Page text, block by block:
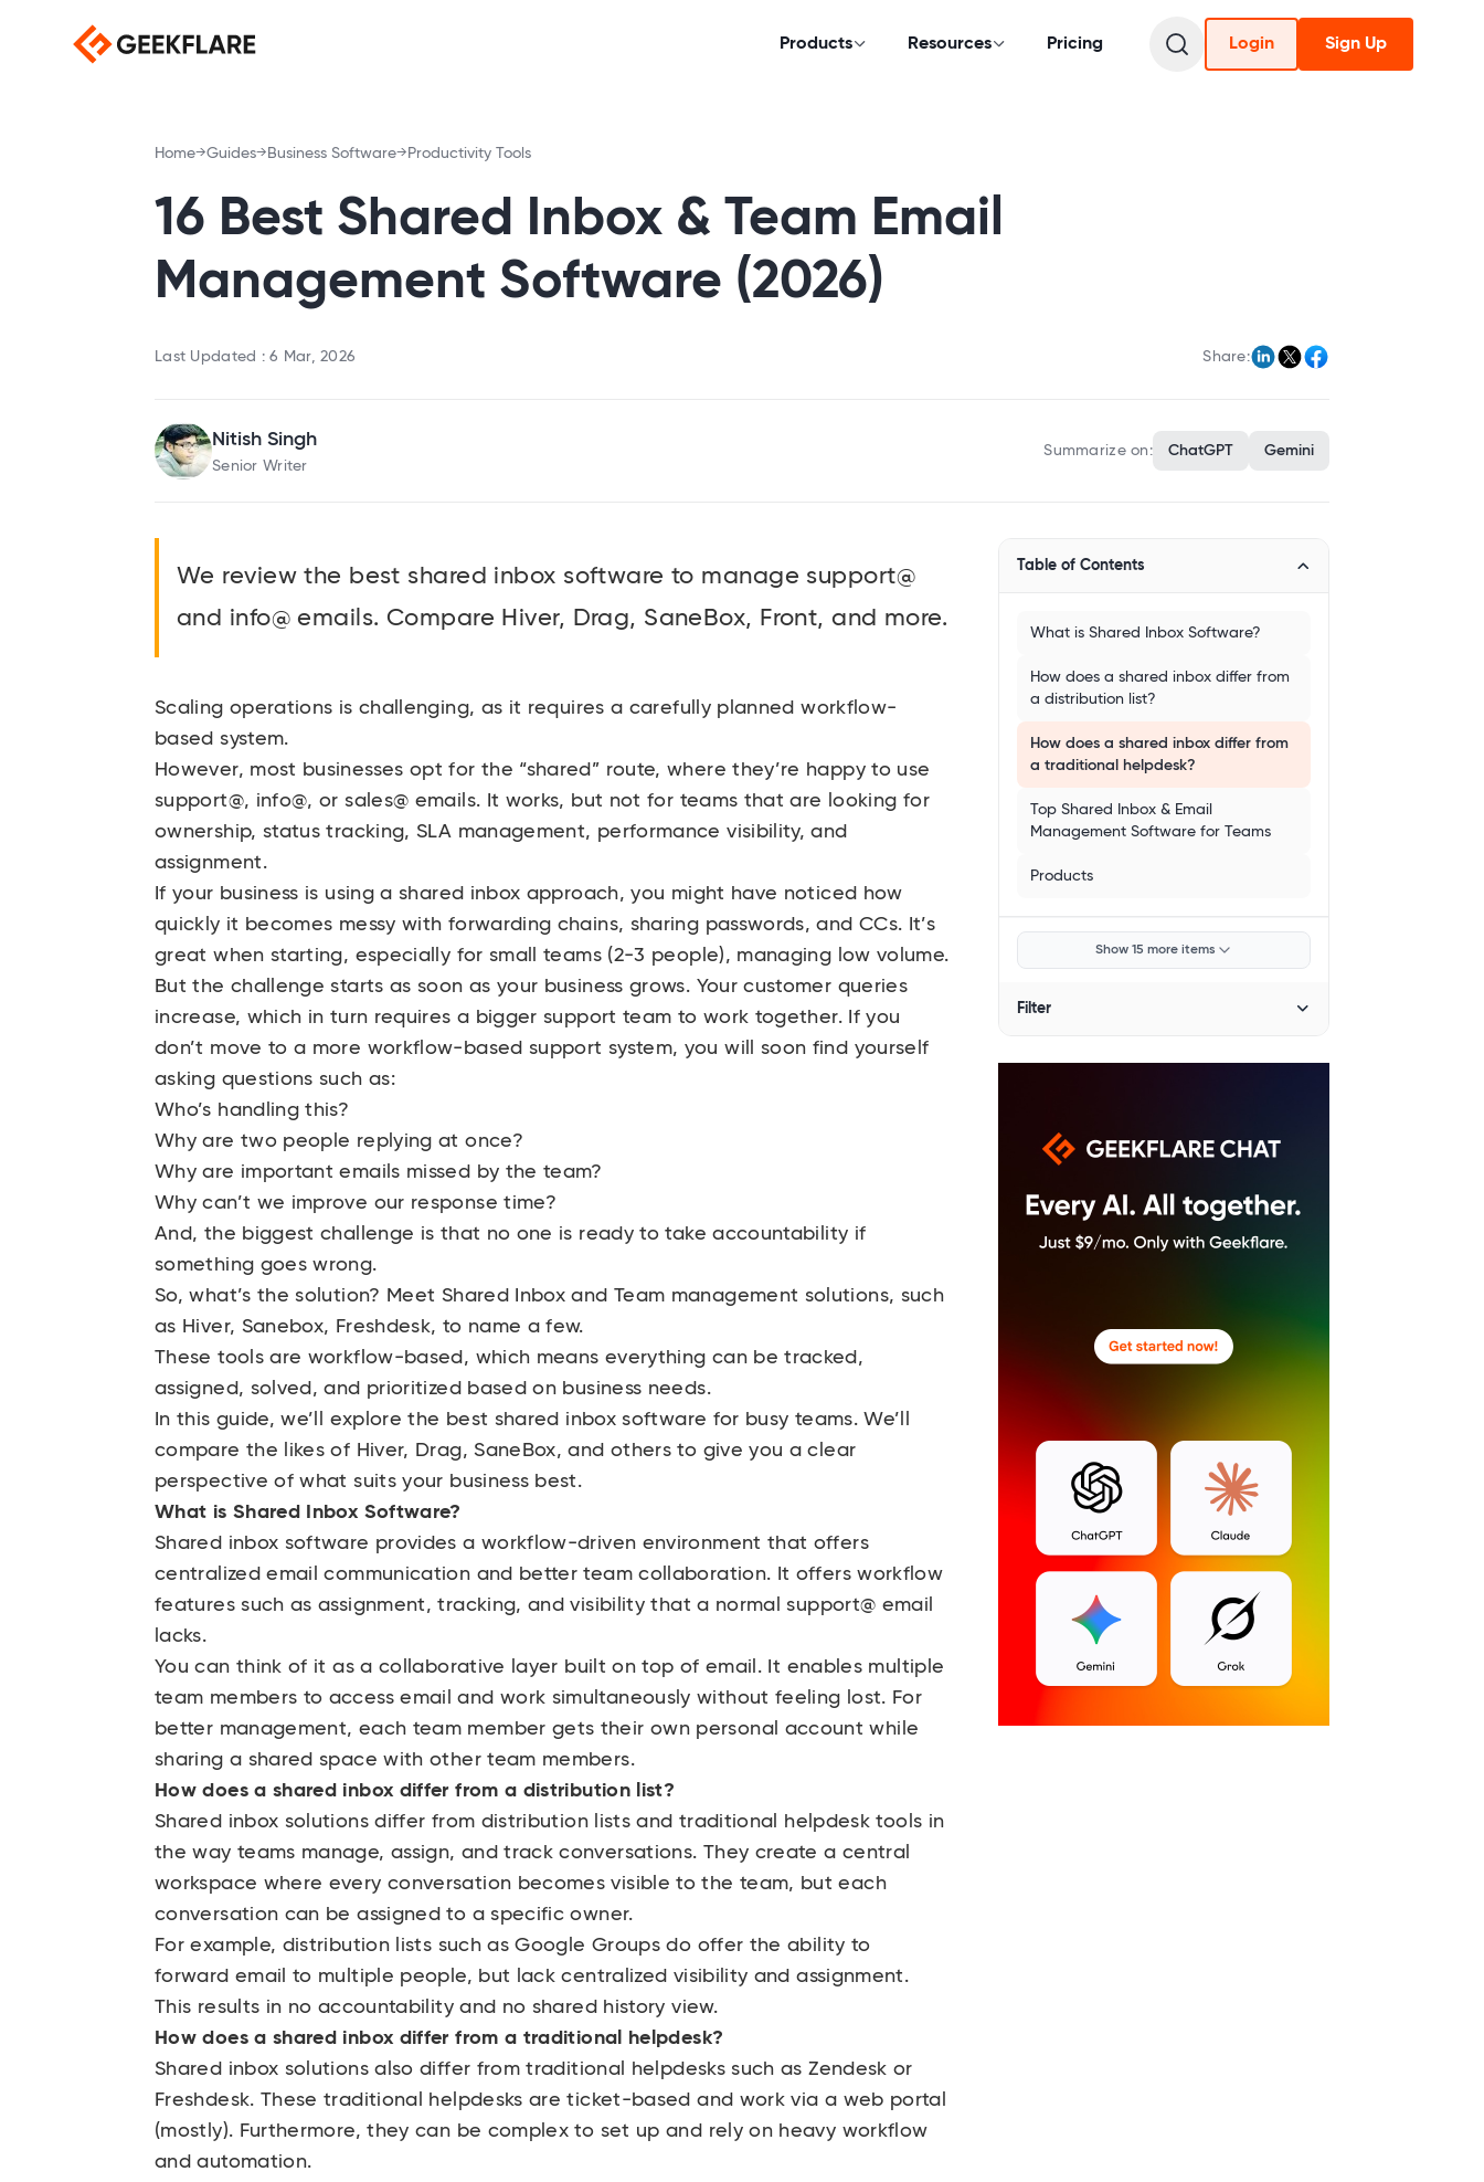
Products Resources Pricing Login Sign Up
Home Guides Business Software Productivity Tools
16 Best Shared Inbox & Team Email
Management Software (2026)
Last Updated :6 Mar, 2026 Share:
Nitish Singh
Senior Writer
Summarize on: ChatGPT Gemini
Table of Contents
What is Shared Inbox Software?
How does a shared inbox differ from
a distribution list?
How does a shared inbox differ from
a traditional helpdesk?
Top Shared Inbox & Email
Management Software for Teams
Products
Show 15 more items
Filter
PRICING
$20+
BEST SUITED FOR
Developers
Enterprise
Freelancers
Startups
Free Trial
Open Source
Self-Hosted
AI-powered
Free Forever Plan
Mobile Apps
WhatsApp support
We review the best shared inbox software to manage support@
and info@ emails. Compare Hiver, Drag, SaneBox, Front, and more.
Scaling operations is challenging, as it requires a carefully planned workflow-
based system.
However, most businesses opt for the “shared” route, where they’re happy to use
support@, info@, or sales@ emails. It works, but not for teams that are looking for
ownership, status tracking, SLA management, performance visibility, and
assignment.
If your business is using a shared inbox approach, you might have noticed how
quickly it becomes messy with forwarding chains, sharing passwords, and CCs. It’s
great when starting, especially for small teams (2-3 people), managing low volume.
But the challenge starts as soon as your business grows. Your customer queries
increase, which in turn requires a bigger support team to work together. If you
don’t move to a more workflow-based support system, you will soon find yourself
asking questions such as:
Who’s handling this?
Why are two people replying at once?
Why are important emails missed by the team?
Why can’t we improve our response time?
And, the biggest challenge is that no one is ready to take accountability if
something goes wrong.
So, what’s the solution? Meet Shared Inbox and Team management solutions, such
as Hiver, Sanebox, Freshdesk, to name a few.
These tools are workflow-based, which means everything can be tracked,
assigned, solved, and prioritized based on business needs.
In this guide, we’ll explore the best shared inbox software for busy teams. We’ll
compare the likes of Hiver, Drag, SaneBox, and others to give you a clear
perspective of what suits your business best.
What is Shared Inbox Software?
Shared inbox software provides a workflow-driven environment that offers
centralized email communication and better team collaboration. It offers workflow
features such as assignment, tracking, and visibility that a normal support@ email
lacks.
You can think of it as a collaborative layer built on top of email. It enables multiple
team members to access email and work simultaneously without feeling lost. For
better management, each team member gets their own personal account while
sharing a shared space with other team members.
How does a shared inbox differ from a distribution list?
Shared inbox solutions differ from distribution lists and traditional helpdesk tools in
the way teams manage, assign, and track conversations. They create a central
workspace where every conversation becomes visible to the team, but each
conversation can be assigned to a specific owner.
For example, distribution lists such as Google Groups do offer the ability to
forward email to multiple people, but lack centralized visibility and assignment.
This results in no accountability and no shared history view.
How does a shared inbox differ from a traditional helpdesk?
Shared inbox solutions also differ from traditional helpdesks such as Zendesk or
Freshdesk. These traditional helpdesks are ticket-based and work via a web portal
(mostly). Furthermore, they can be complex to set up and rely on heavy workflow
and automation.